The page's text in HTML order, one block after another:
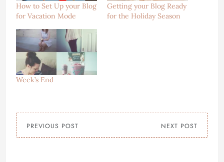
How to Set Up your Blog
for Vacation Mode
Getting your Blog Ready
for the Holiday Season
Week’s End
PREVIOUS POST NEXT POST